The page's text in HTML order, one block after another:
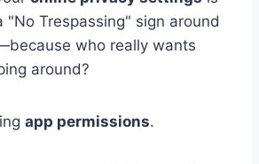
"No Trespassing" sign around
who really wants
around?
app permissions.